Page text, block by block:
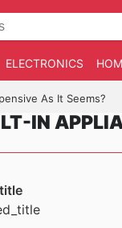
ELECTRONICS
As It Seems?
IN